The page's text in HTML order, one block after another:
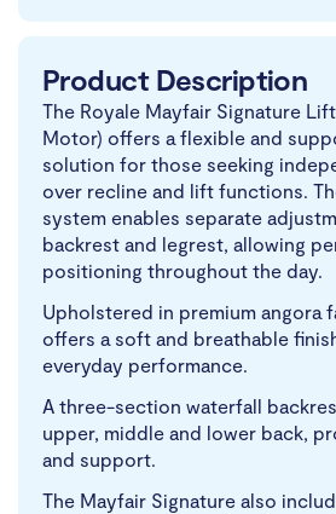
Product Description
The Royale Mayfair Signature
Motor) offers a flexible and
solution for those seeking
over recline and lift functions.
system enables separate
backrest and legrest, allowing
positioning throughout the day.
Upholstered in premium angora
offers a soft and breathable
everyday performance.
A three-section waterfall
upper, middle and lower back,
and support.
The Mayfair Signature also